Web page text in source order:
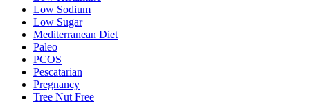
Low Sodium
Low Sugar
Mediterranean Diet
Paleo
PCOS
Pescatarian
Pregnancy
Tree Nut Free